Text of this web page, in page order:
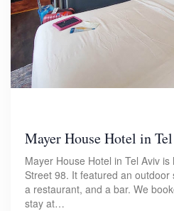
Mayer House Hotel in
Mayer House Hotel in Tel Aviv
Street 98. It featured an
a restaurant, and a bar. We
stay at…